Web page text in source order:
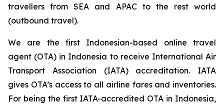
travellers from SEA and APAC to the rest world
(outbound travel).
We are the first Indonesian-based online travel
agent (OTA) in Indonesia to receive International Air
Transport Association (IATA) accreditation. IATA
gives OTA’s access to all airline fares and inventories.
For being the first IATA-accredited OTA in Indonesia,